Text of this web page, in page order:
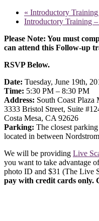
« Introductory Training
Introductory Training
Please Note: You must
can attend this Follow-up
RSVP Below.
Date: Tuesday, June 19th,
Time: 5:30 PM – 8:30 PM
Address: South Coast Plaza
3333 Bristol Street, Suite
Costa Mesa, CA 92626
Parking: The closest
located in between
We will be providing Live
you want to take advantage
photo ID and $31 (The Live
pay with credit cards only.